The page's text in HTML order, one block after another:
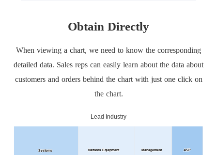
Obtain Directly
When viewing a chart, we need to know the corresponding
detailed data. Sales reps can easily learn about the data about
customers and orders behind the chart with just one click on
the chart.